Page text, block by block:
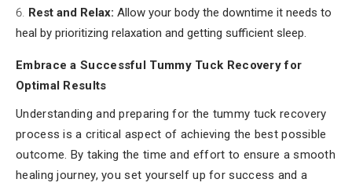
Rest and Relax: Allow your body the downtime it needs to
heal by prioritizing relaxation and getting sufficient sleep.
Embrace a Successful Tummy Tuck Recovery for
Optimal Results
Understanding and preparing for the tummy tuck recovery
process is a critical aspect of achieving the best possible
outcome. By taking the time and effort to ensure a smooth
healing journey, you set yourself up for success and a